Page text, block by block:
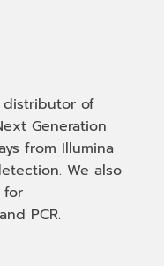
distributor of
Generation
from Illumina
We also
for
PCR.